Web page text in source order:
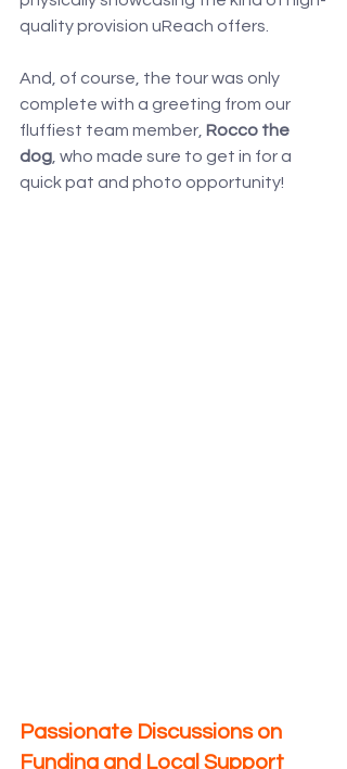
quality provision uReach offers.
And, of course, the tour was only
complete with a greeting from our
fluffiest team member, Rocco the
dog, who made sure to get in for a
quick pat and photo opportunity!
Passionate Discussions on
Funding and Local Support